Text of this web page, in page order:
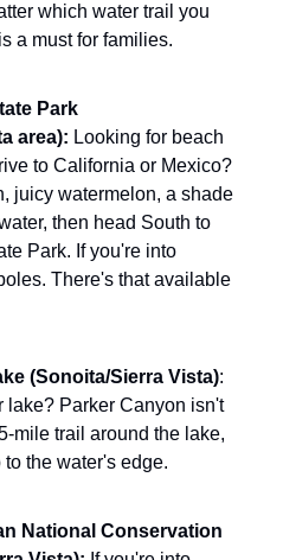
which water trail you
a must for families.
Park
area): Looking for beach
to California or Mexico?
juicy watermelon, a shade
then head South to
Park. If you're into
There's that available
(Sonoita/Sierra Vista):
lake? Parker Canyon isn't
mile trail around the lake,
the water's edge.
National Conservation